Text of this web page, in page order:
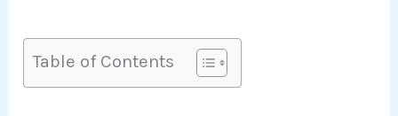
Table of Contents